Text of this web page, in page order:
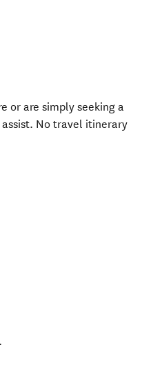
or are simply seeking a
No travel itinerary
.